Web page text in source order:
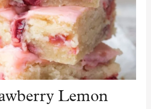
Lemon